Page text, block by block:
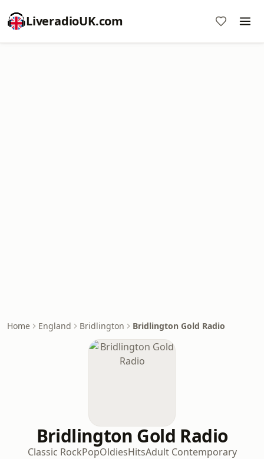
LiveradioUK.com
Home England Bridlington Bridlington Gold Radio
Bridlington Gold Radio
Classic RockPopOldiesHitsAdult Contemporary